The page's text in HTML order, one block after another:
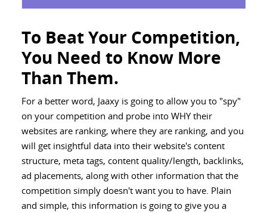
To Beat Your Competition,
You Need to Know More
Than Them.
For a better word, Jaaxy is going to allow you to "spy"
on your competition and probe into WHY their
websites are ranking, where they are ranking, and you
will get insightful data into their website's content
structure, meta tags, content quality/length, backlinks,
ad placements, along with other information that the
competition simply doesn't want you to have. Plain
and simple, this information is going to give you a